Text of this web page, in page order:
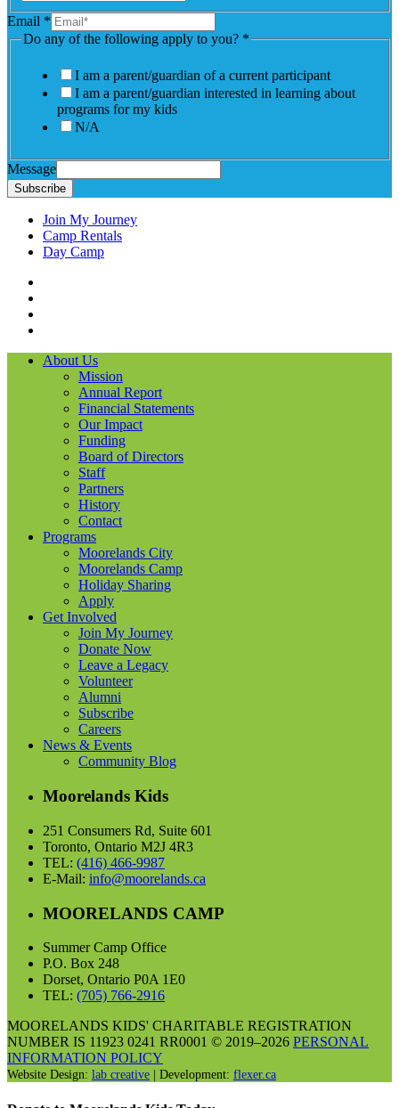
Email *
Do any of the following apply to you? *
I am a parent/guardian of a current participant
I am a parent/guardian interested in learning about
programs for my kids
N/A
Message
Subscribe
Join My Journey
Camp Rentals
Day Camp
About Us
Mission
Annual Report
Financial Statements
Our Impact
Funding
Board of Directors
Staff
Partners
History
Contact
Programs
Moorelands City
Moorelands Camp
Holiday Sharing
Apply
Get Involved
Join My Journey
Donate Now
Leave a Legacy
Volunteer
Alumni
Subscribe
Careers
News & Events
Community Blog
Moorelands Kids
251 Consumers Rd, Suite 601
Toronto, Ontario M2J 4R3
TEL: (416) 466-9987
E-Mail: info@moorelands.ca
MOORELANDS CAMP
Summer Camp Office
P.O. Box 248
Dorset, Ontario P0A 1E0
TEL: (705) 766-2916
MOORELANDS KIDS' CHARITABLE REGISTRATION
NUMBER IS 11923 0241 RR0001 © 2019–2026 PERSONAL
INFORMATION POLICY
Website Design: lab creative | Development: flexer.ca